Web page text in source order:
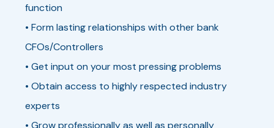
function
• Form lasting relationships with other bank
CFOs/Controllers
• Get input on your most pressing problems
• Obtain access to highly respected industry
experts
• Grow professionally as well as personally